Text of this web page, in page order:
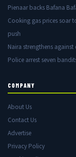
Pienaar backs Bafana
Cooking gas prices soar
push
Naira strengthens
Police arrest seven
COMPANY
About Us
Contact Us
Advertise
Privacy Policy